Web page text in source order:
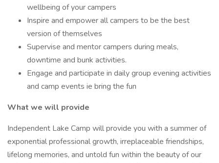
wellbeing of your campers
Inspire and empower all campers to be the best
version of themselves
Supervise and mentor campers during meals,
downtime and bunk activities.
Engage and participate in daily group evening activities
and camp events ie bring the fun
What we will provide
Independent Lake Camp will provide you with a summer of
exponential professional growth, irreplaceable friendships,
lifelong memories, and untold fun within the beauty of our